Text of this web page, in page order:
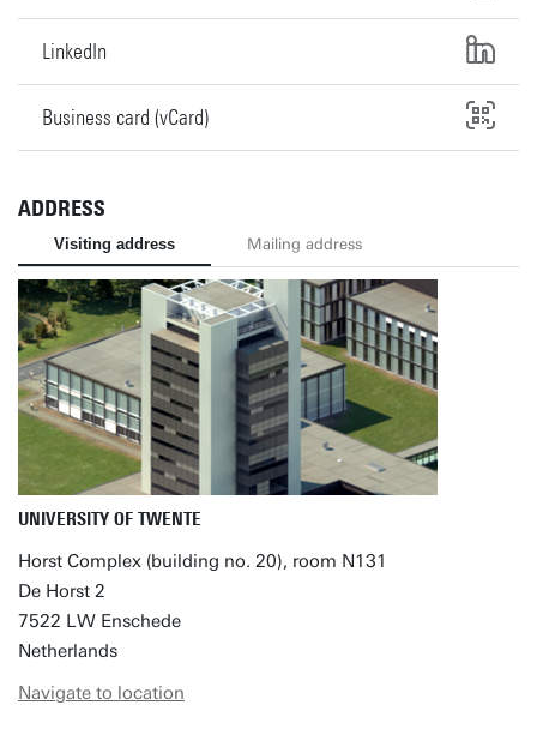
LinkedIn
Business card (vCard)
ADDRESS
Visiting address Mailing address
UNIVERSITY OF TWENTE
Horst Complex (building no. 20), room N131
De Horst 2
7522 LW Enschede
Netherlands
Navigate to location